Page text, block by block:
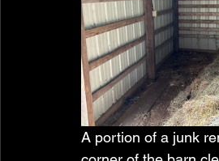
A portion of a junk